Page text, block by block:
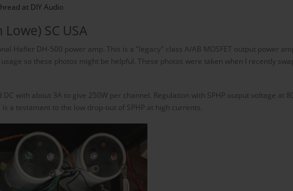
at DIY Audio
SC USA
Hafler DH-500 power amp. This is a "legacy" class A/AB MOSFET output power
so these photos might be helpful. These photos were taken when I recently
with about 3A to give 250W per channel. Regulation with SPHP output voltage at
a testament to the low drop-out of SPHP at high currents.